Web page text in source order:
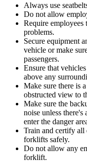
Always use
Do not allow
Require employees
problems.
Secure equipment
vehicle or make
passengers.
Ensure that
above any
Make sure there is
obstructed view to
Make sure the
noise unless there's
enter the danger
Train and certify all
forklifts safely.
Do not allow any
forklift.